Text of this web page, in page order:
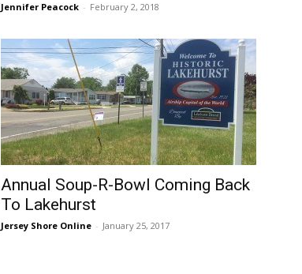
Jennifer Peacock - February 2, 2018
Annual Soup-R-Bowl Coming Back
To Lakehurst
Jersey Shore Online - January 25, 2017